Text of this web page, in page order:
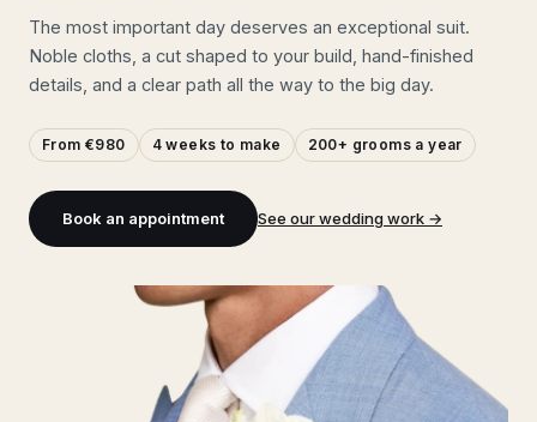
The most important day deserves an exceptional suit.
Noble cloths, a cut shaped to your build, hand-finished
details, and a clear path all the way to the big day.
From €980 4 weeks to make 200+ grooms a year
Book an appointment See our wedding work →